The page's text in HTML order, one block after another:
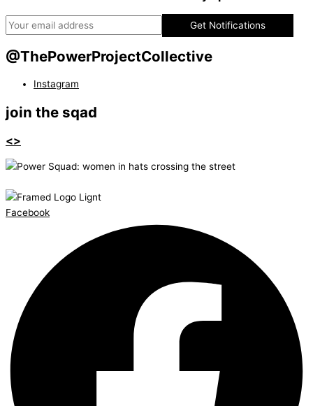
Get Notifications
@ThePowerProjectCollective
Instagram
join the sqad
<>
Facebook